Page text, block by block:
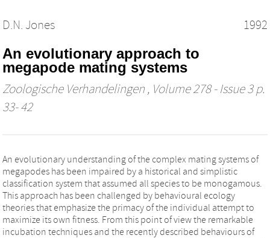
D.N. Jones 1992
An evolutionary approach to
megapode mating systems
Zoologische Verhandelingen , Volume 278 - Issue 3 p.
33- 42
An evolutionary understanding of the complex mating systems of
megapodes has been impaired by a historical and simplistic
classification system that assumed all species to be monogamous.
This approach has been challenged by behavioural ecology
theories that emphasize the primacy of the individual attempt to
maximize its own fitness. From this point of view the remarkable
incubation techniques and the recently described behaviours of